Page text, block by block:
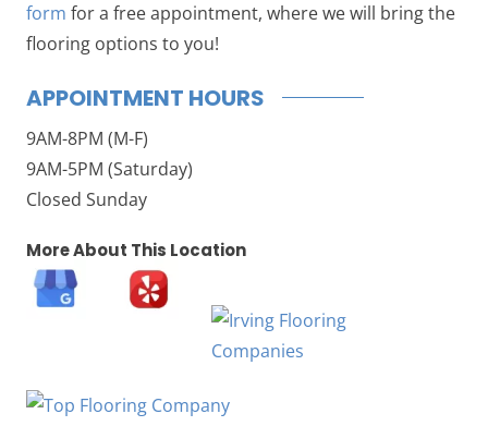
form for a free appointment, where we will bring the
flooring options to you!
APPOINTMENT HOURS
9AM-8PM (M-F)
9AM-5PM (Saturday)
Closed Sunday
More About This Location